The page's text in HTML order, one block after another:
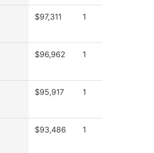
$97,311 1
$96,962 1
$95,917 1
$93,486 1